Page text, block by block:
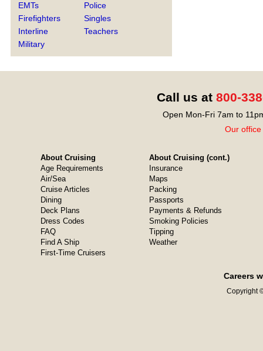
EMTs
Firefighters
Interline
Military
Police
Singles
Teachers
Call us at 800-
Open Mon-Fri 7am to
Our
About Cruising
Age Requirements
Air/Sea
Cruise Articles
Dining
Deck Plans
Dress Codes
FAQ
Find A Ship
First-Time Cruisers
About Cruising (cont.)
Insurance
Maps
Packing
Passports
Payments & Refunds
Smoking Policies
Tipping
Weather
Careers
Copyright